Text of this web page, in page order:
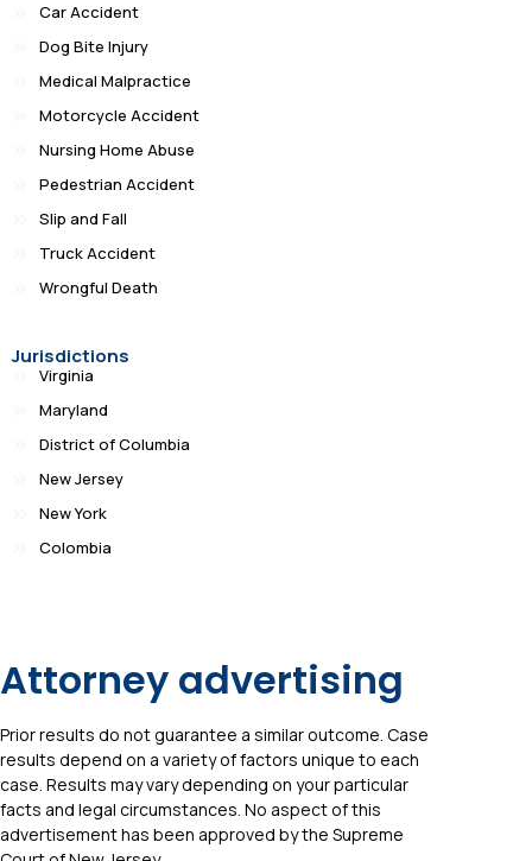
Car Accident
Dog Bite Injury
Medical Malpractice
Motorcycle Accident
Nursing Home Abuse
Pedestrian Accident
Slip and Fall
Truck Accident
Wrongful Death
Jurisdictions
Virginia
Maryland
District of Columbia
New Jersey
New York
Colombia
Attorney advertising
Prior results do not guarantee a similar outcome. Case
results depend on a variety of factors unique to each
case. Results may vary depending on your particular
facts and legal circumstances. No aspect of this
advertisement has been approved by the Supreme